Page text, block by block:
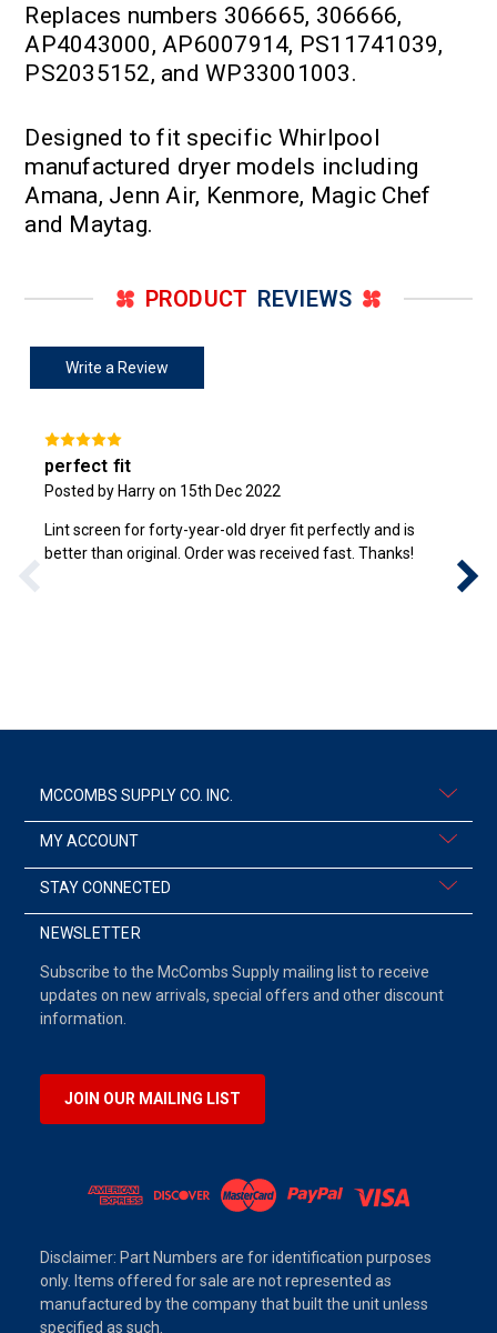
Replaces numbers 306665, 306666,
AP4043000, AP6007914, PS11741039,
PS2035152, and WP33001003.
Designed to fit specific Whirlpool
manufactured dryer models including
Amana, Jenn Air, Kenmore, Magic Chef
and Maytag.
PRODUCT REVIEWS
Write a Review
perfect fit
Posted by Harry on 15th Dec 2022
Lint screen for forty-year-old dryer fit perfectly and is
better than original. Order was received fast. Thanks!
MCCOMBS SUPPLY CO. INC.
MY ACCOUNT
STAY CONNECTED
NEWSLETTER
Subscribe to the McCombs Supply mailing list to receive
updates on new arrivals, special offers and other discount
information.
JOIN OUR MAILING LIST
Disclaimer: Part Numbers are for identification purposes
only. Items offered for sale are not represented as
manufactured by the company that built the unit unless
specified as such.